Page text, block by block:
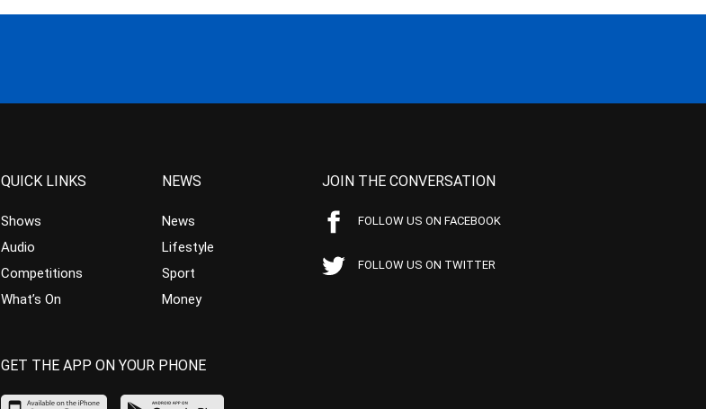
QUICK LINKS
Shows
Audio
Competitions
What’s On
NEWS
News
Lifestyle
Sport
Money
JOIN THE CONVERSATION
FOLLOW US ON FACEBOOK
FOLLOW US ON TWITTER
GET THE APP ON YOUR PHONE